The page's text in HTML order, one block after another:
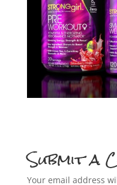
Submit a
Your email address